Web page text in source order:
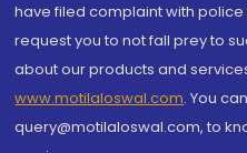
have filed complaint with
request you to not fall prey to
about our products and
www.motilaloswal.com. You
query@motilaloswal.com, to